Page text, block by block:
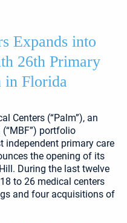
Expands into
26th Primary
in Florida
Centers (“Palm”), an
(“MBF”) portfolio
independent primary care
the opening of its
During the last twelve
to 26 medical centers
and four acquisitions of